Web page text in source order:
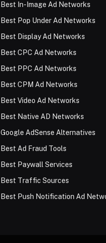
Best In-Image Ad Networks
Best Pop Under Ad Networks
Best Display Ad Networks
Best CPC Ad Networks
Best PPC Ad Networks
Best CPM Ad Networks
Best Video Ad Networks
Best Native AD Networks
Google AdSense Alternatives
Best Ad Fraud Tools
Best Paywall Services
Best Traffic Sources
Best Push Notification Ad